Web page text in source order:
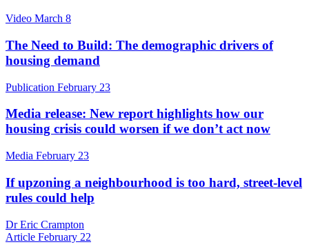
Video March 8
The Need to Build: The demographic drivers of
housing demand
Publication February 23
Media release: ​New report highlights how our
housing crisis could worsen if we don’t act now
Media February 23
If upzoning a neighbourhood is too hard, street-level
rules could help
Dr Eric Crampton
Article February 22